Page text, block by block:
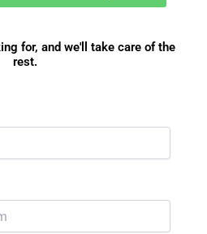
for, and we'll take care of the
rest.